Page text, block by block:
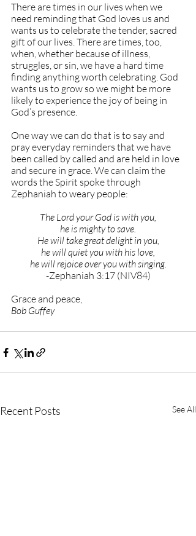
There are times in our lives when we
need reminding that God loves us and
wants us to celebrate the tender, sacred
gift of our lives. There are times, too,
when, whether because of illness,
struggles, or sin, we have a hard time
finding anything worth celebrating. God
wants us to grow so we might be more
likely to experience the joy of being in
God’s presence.
One way we can do that is to say and
pray everyday reminders that we have
been called by called and are held in love
and secure in grace. We can claim the
words the Spirit spoke through
Zephaniah to weary people:
The Lord your God is with you,
he is mighty to save.
He will take great delight in you,
he will quiet you with his love,
he will rejoice over you with singing.
-Zephaniah 3:17 (NIV84)
Grace and peace,
Bob Guffey
Recent Posts See All